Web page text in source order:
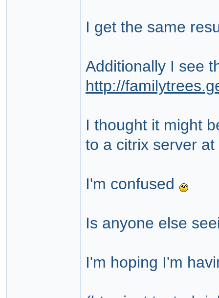
I get the same
Additionally I see
http://
I thought it might
to a citrix server
I'm confused
Is anyone else
I'm hoping I'm